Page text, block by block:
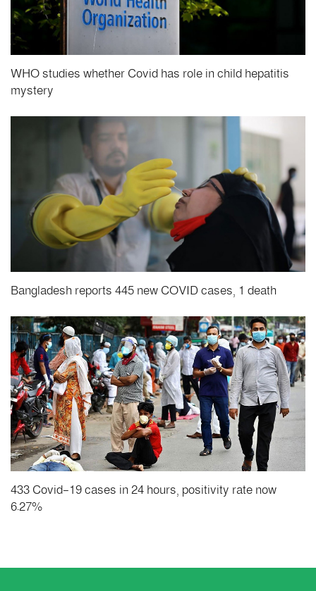
WHO studies whether Covid has role in child hepatitis
mystery
Bangladesh reports 445 new COVID cases, 1 death
433 Covid-19 cases in 24 hours, positivity rate now
6.27%